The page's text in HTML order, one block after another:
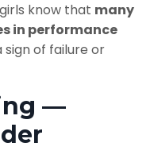
know that many
in performance
sign of failure or
—